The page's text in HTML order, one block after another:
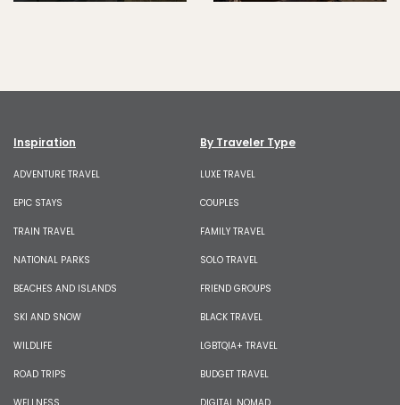
Inspiration
ADVENTURE TRAVEL
EPIC STAYS
TRAIN TRAVEL
NATIONAL PARKS
BEACHES AND ISLANDS
SKI AND SNOW
WILDLIFE
ROAD TRIPS
By Traveler Type
LUXE TRAVEL
COUPLES
FAMILY TRAVEL
SOLO TRAVEL
FRIEND GROUPS
BLACK TRAVEL
LGBTQIA+ TRAVEL
BUDGET TRAVEL